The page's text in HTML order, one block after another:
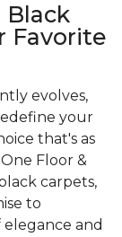
Black
Favorite
evolves,
your
that's as
Floor &
carpets,
to
and